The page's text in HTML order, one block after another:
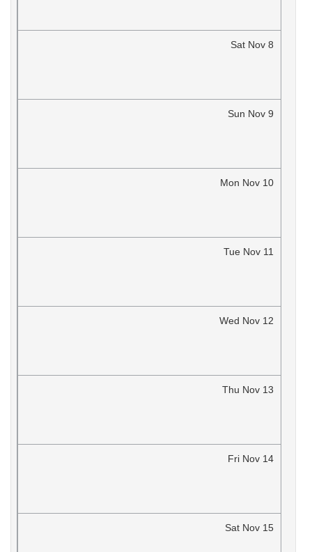
Sat Nov 8
Sun Nov 9
Mon Nov 10
Tue Nov 11
Wed Nov 12
Thu Nov 13
Fri Nov 14
Sat Nov 15